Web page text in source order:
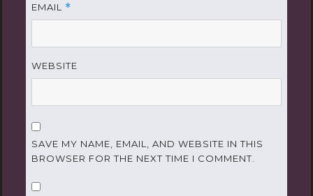
EMAIL *
WEBSITE
SAVE MY NAME, EMAIL, AND WEBSITE IN THIS
BROWSER FOR THE NEXT TIME I COMMENT.